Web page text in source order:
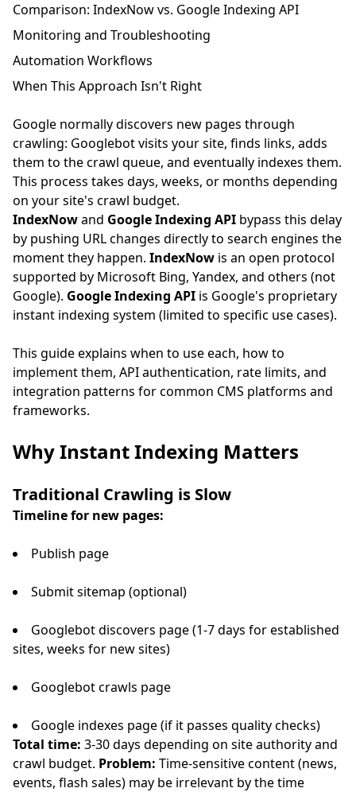
Comparison: IndexNow vs. Google Indexing API
Monitoring and Troubleshooting
Automation Workflows
When This Approach Isn't Right
Google normally discovers new pages through
crawling: Googlebot visits your site, finds links, adds
them to the crawl queue, and eventually indexes them.
This process takes days, weeks, or months depending
on your site's crawl budget.
IndexNowand Google Indexing API bypass this delay
by pushing URL changes directly to search engines the
moment they happen. IndexNow is an open protocol
supported by Microsoft Bing, Yandex, and others (not
Google). Google Indexing API is Google's proprietary
instant indexing system (limited to specific use cases).
This guide explains when to use each, how to
implement them, API authentication, rate limits, and
integration patterns for common CMS platforms and
frameworks.
Why Instant Indexing Matters
Traditional Crawling is Slow
Timeline for new pages:
Publish page
Submit sitemap (optional)
Googlebot discovers page (1-7 days for established
sites, weeks for new sites)
Googlebot crawls page
Google indexes page (if it passes quality checks)
Total time: 3-30 days depending on site authority and
crawl budget. Problem: Time-sensitive content (news,
events, flash sales) may be irrelevant by the time